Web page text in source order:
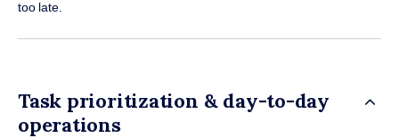
too late.
Task prioritization & day-to-day
operations